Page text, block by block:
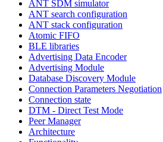
ANT SDM simulator
ANT search configuration
ANT stack configuration
Atomic FIFO
BLE libraries
Advertising Data Encoder
Advertising Module
Database Discovery Module
Connection Parameters Negotiation
Connection state
DTM - Direct Test Mode
Peer Manager
Architecture